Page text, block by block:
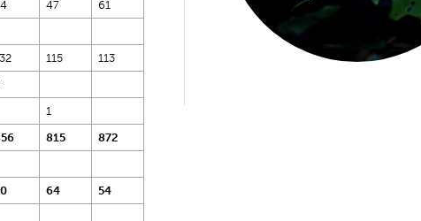
47
61
115
113
1
815 872
64 54